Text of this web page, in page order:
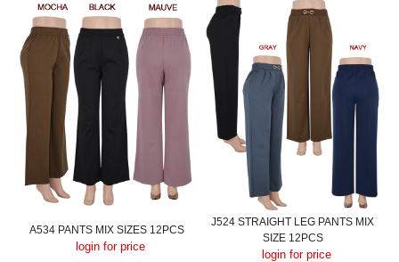
A534 PANTS MIX SIZES 12PCS
login for price
J524 STRAIGHT LEG PANTS MIX
SIZE 12PCS
login for price